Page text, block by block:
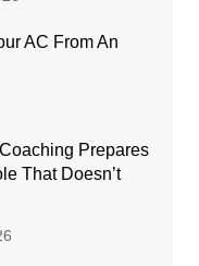
AC From An
Prepares
That Doesn’t